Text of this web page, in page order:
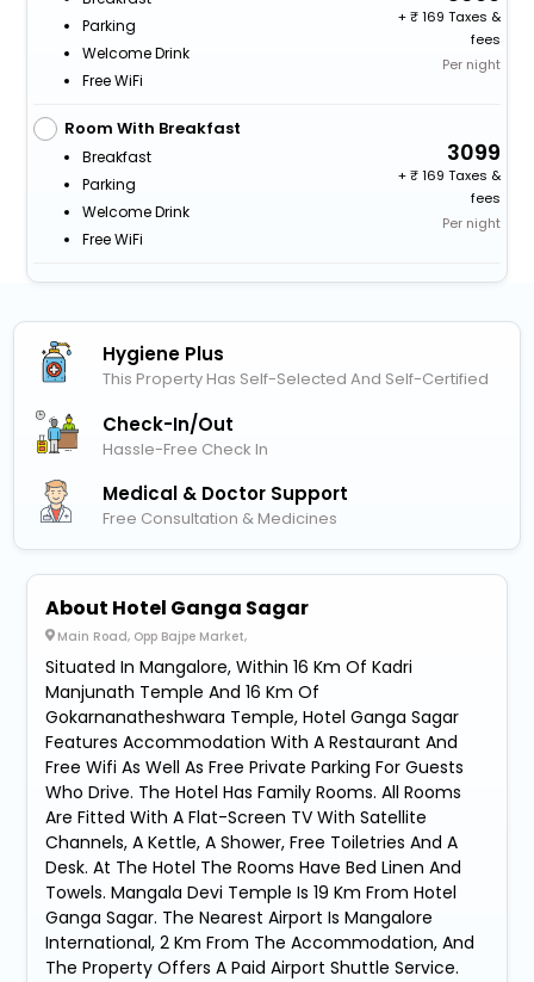
Parking
Welcome Drink
Free WiFi
+
169 Taxes &
fees
Per night
Room With Breakfast
Breakfast
Parking
Welcome Drink
Free WiFi
3099
+
169 Taxes &
fees
Per night
Hygiene Plus
This Property Has Self-Selected And Self-Certified
Check-In/out
Hassle-Free Check In
Medical & Doctor Support
Free Consultation & Medicines
About Hotel Ganga Sagar
Main Road, Opp Bajpe Market,
Situated In Mangalore, Within 16 Km Of Kadri
Manjunath Temple And 16 Km Of
Gokarnanatheshwara Temple, Hotel Ganga Sagar
Features Accommodation With A Restaurant And
Free Wifi As Well As Free Private Parking For Guests
Who Drive. The Hotel Has Family Rooms. All Rooms
Are Fitted With A Flat-Screen TV With Satellite
Channels, A Kettle, A Shower, Free Toiletries And A
Desk. At The Hotel The Rooms Have Bed Linen And
Towels. Mangala Devi Temple Is 19 Km From Hotel
Ganga Sagar. The Nearest Airport Is Mangalore
International, 2 Km From The Accommodation, And
The Property Offers A Paid Airport Shuttle Service.